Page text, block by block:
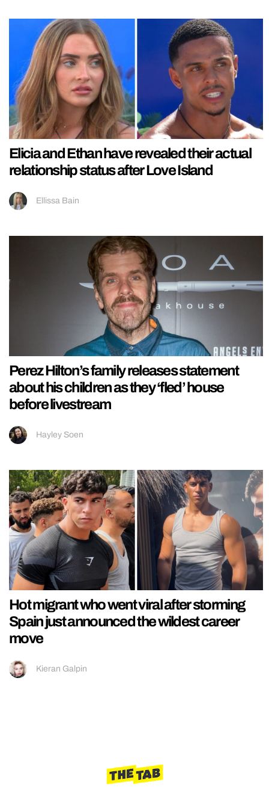
Elicia and Ethan have revealed their actual
relationship status after Love Island
Ellissa Bain
Perez Hilton’s family releases statement
about his children as they ‘fled’ house
before livestream
Hayley Soen
Hot migrant who went viral after storming
Spain just announced the wildest career
move
Kieran Galpin